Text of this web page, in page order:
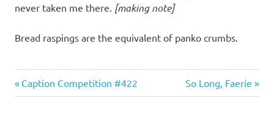
never taken me there. [making note]
Bread raspings are the equivalent of panko crumbs.
Post
Previous
Post:
Caption Competition #422
Next
Post:
So Long, Faerie